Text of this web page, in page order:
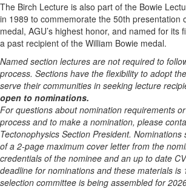
The Birch Lecture is also part of the Bowie
in 1989 to commemorate the 50th presentation
medal, AGU’s highest honor, and named for its
a past recipient of the William Bowie medal.
Named section lectures are not required to
process. Sections have the flexibility to adopt
serve their communities in seeking lecture
open to nominations.
For questions about nomination requirements
process and to make a nomination, please
Tectonophysics Section President.
of a 2-page maximum cover letter from the
credentials of the nominee and an up to date
deadline for nominations and these materials is
selection committee is being assembled for